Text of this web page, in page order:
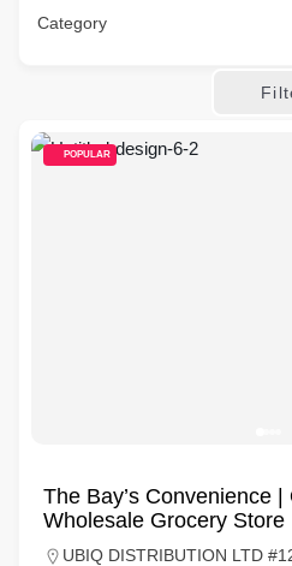
Category
POPULAR
The Bay’s Convenience
Wholesale Grocery Store
UBIQ DISTRIBUTION LTD